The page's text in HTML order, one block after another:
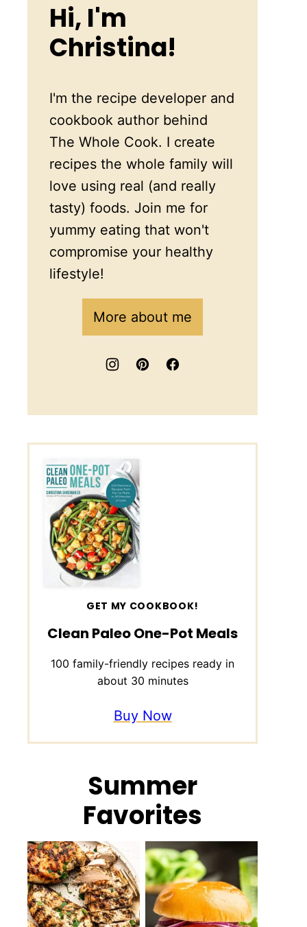
Hi, I'm
Christina!
I'm the recipe developer and
cookbook author behind
The Whole Cook. I create
recipes the whole family will
love using real (and really
tasty) foods. Join me for
yummy eating that won't
compromise your healthy
lifestyle!
More about me
GET MY COOKBOOK!
Clean Paleo One-Pot Meals
100 family-friendly recipes ready in
about 30 minutes
Buy Now
Summer
Favorites